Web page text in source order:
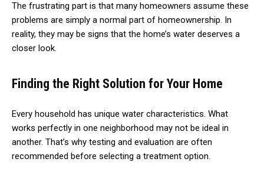
The frustrating part is that many homeowners assume these
problems are simply a normal part of homeownership. In
reality, they may be signs that the home’s water deserves a
closer look.
Finding the Right Solution for Your Home
Every household has unique water characteristics. What
works perfectly in one neighborhood may not be ideal in
another. That’s why testing and evaluation are often
recommended before selecting a treatment option.